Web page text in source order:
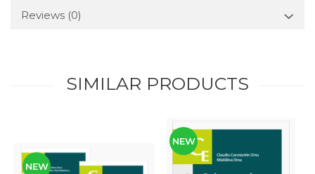
Reviews (0)
SIMILAR PRODUCTS
NEW
NEW